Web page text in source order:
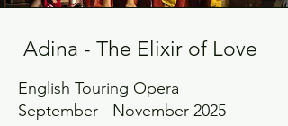
Adina - The Elixir of Love
English Touring Opera
September - November 2025